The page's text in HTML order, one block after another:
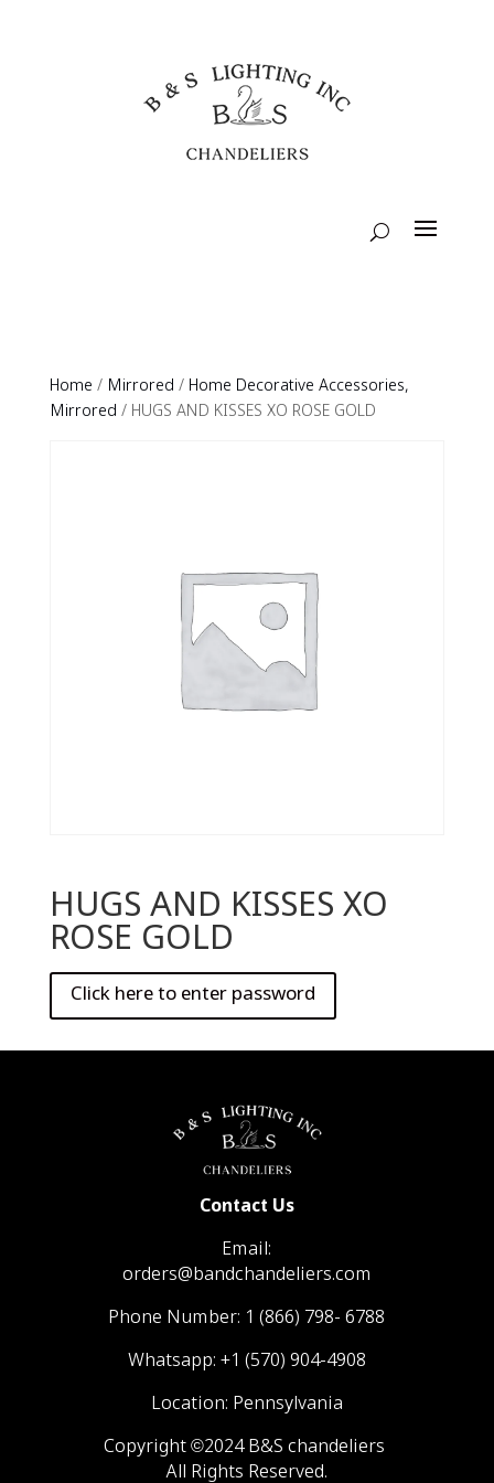
Home / Mirrored / Home Decorative Accessories,
Mirrored / HUGS AND KISSES XO ROSE GOLD
HUGS AND KISSES XO
ROSE GOLD
Contact Us
Email:
orders@bandchandeliers.com
Phone Number: 1 (866) 798- 6788
Whatsapp: +1 (570) 904-4908
Location: Pennsylvania
Copyright ©2024 B&S chandeliers
All Rights Reserved.